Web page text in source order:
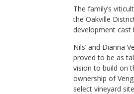
The family’s
the Oakville
development cast
Nils’ and Dianna
proved to be as
vision to build on
ownership of
select vineyard
$50 /bottle